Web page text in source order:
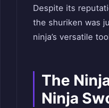
Despite its
the shuriken was
ninja’s versatile
The
Ninja